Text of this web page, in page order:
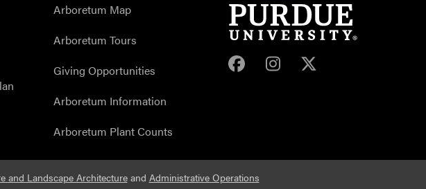
Arboretum Map
Arboretum Tours
Giving Opportunities
Arboretum Information
Arboretum Plant Counts
Purdue Arboretum
Purdue Arboretum
and Landscape Architectureand Administrative Operations